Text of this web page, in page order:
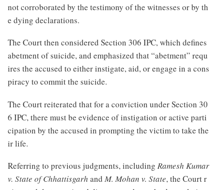
not corroborated by the testimony of the witnesses or by th
e dying declarations.
The Court then considered Section 306 IPC, which defines
abetment of suicide, and emphasized that “abetment” requ
ires the accused to either instigate, aid, or engage in a cons
piracy to commit the suicide.
The Court reiterated that for a conviction under Section 30
6 IPC, there must be evidence of instigation or active parti
cipation by the accused in prompting the victim to take the
ir life.
Referring to previous judgments, including Ramesh Kumar
v. State of Chhattisgarh and M. Mohan v. State, the Court r